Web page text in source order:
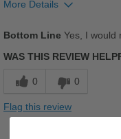
More Details
Bottom Line Yes, I would
WAS THIS REVIEW
0 0
Flag this review